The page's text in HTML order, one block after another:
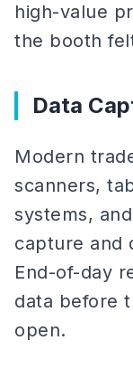
high-value
the booth
Data
Modern
scanners,
systems,
capture and
End-of-day
data before
open.